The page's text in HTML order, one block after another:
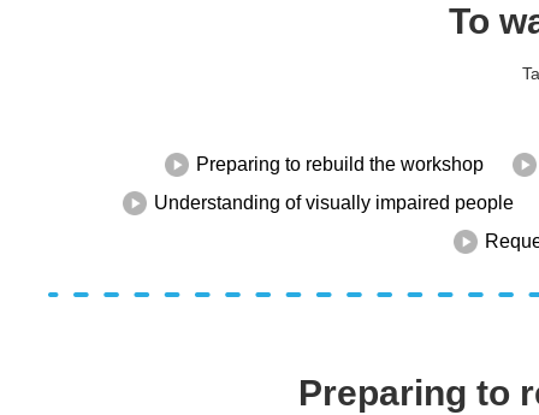
To
Preparing to rebuild the workshop
Understanding of visually impaired people
Preparing to